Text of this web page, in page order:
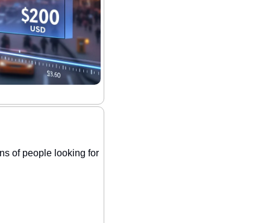
of people looking for